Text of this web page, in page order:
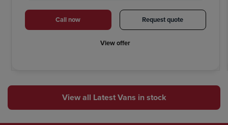
Call now Request quote
View offer
View all Latest Vans in stock